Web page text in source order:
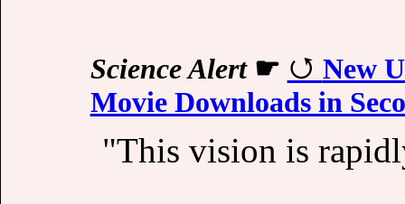
Science Alert☛
New
Movie Downloads in
"This vision is